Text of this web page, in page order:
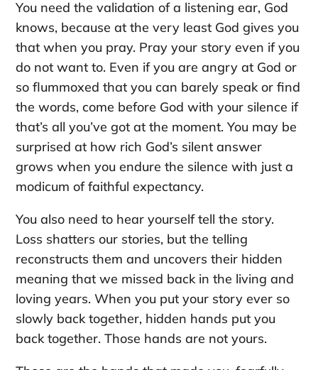
You need the validation of a listening ear, God
knows, because at the very least God gives you
that when you pray. Pray your story even if you
do not want to. Even if you are angry at God or
so flummoxed that you can barely speak or find
the words, come before God with your silence if
that’s all you’ve got at the moment. You may be
surprised at how rich God’s silent answer
grows when you endure the silence with just a
modicum of faithful expectancy.
You also need to hear yourself tell the story.
Loss shatters our stories, but the telling
reconstructs them and uncovers their hidden
meaning that we missed back in the living and
loving years. When you put your story ever so
slowly back together, hidden hands put you
back together. Those hands are not yours.